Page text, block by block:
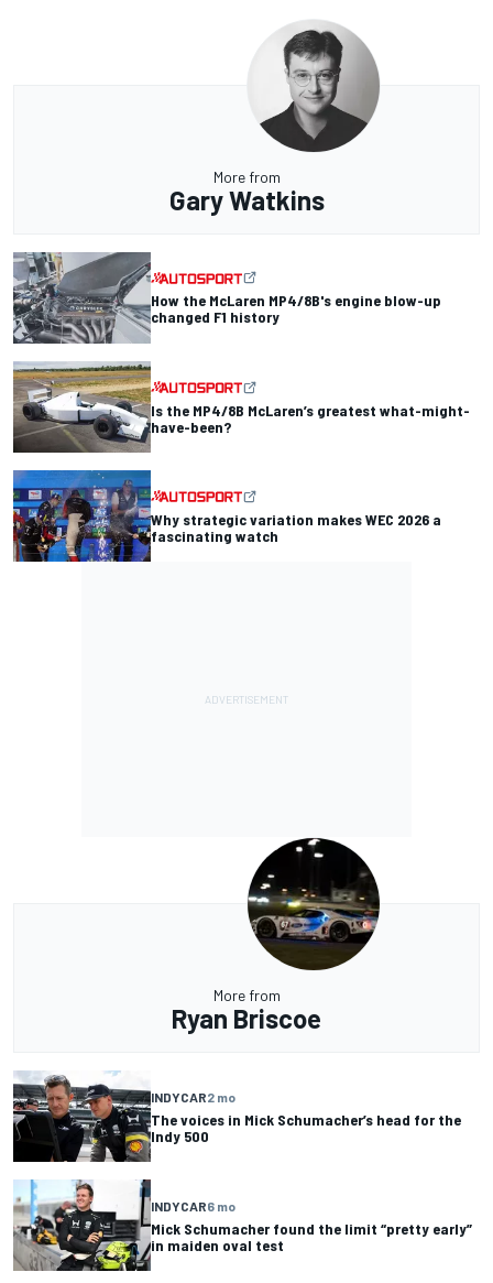
More from
Gary Watkins
How the McLaren MP4/8B's engine blow-up
changed F1 history
Is the MP4/8B McLaren’s greatest what-might-
have-been?
Why strategic variation makes WEC 2026 a
fascinating watch
More from
Ryan Briscoe
INDYCAR2 mo
The voices in Mick Schumacher’s head for the
Indy 500
INDYCAR6 mo
Mick Schumacher found the limit “pretty early”
in maiden oval test